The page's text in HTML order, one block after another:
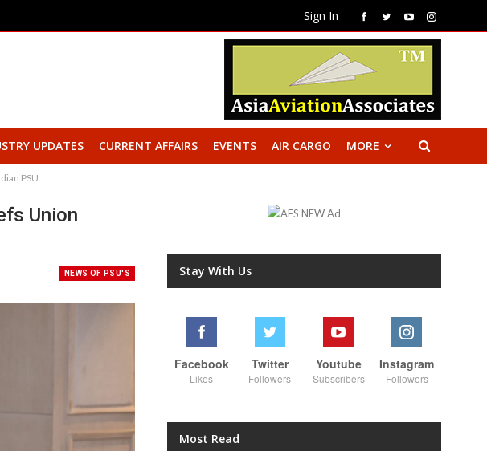
Sign In
UPDATES CURRENT AFFAIRS EVENTS AIR CARGO MORE
PSU
Union
NEWS OF PSU'S Stay With Us
Facebook
Likes
Twitter
Followers
Youtube
Subscribers
Instagram
Followers
Most Read